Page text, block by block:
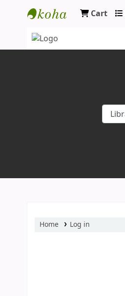
Koha online
Cart
Home Log in